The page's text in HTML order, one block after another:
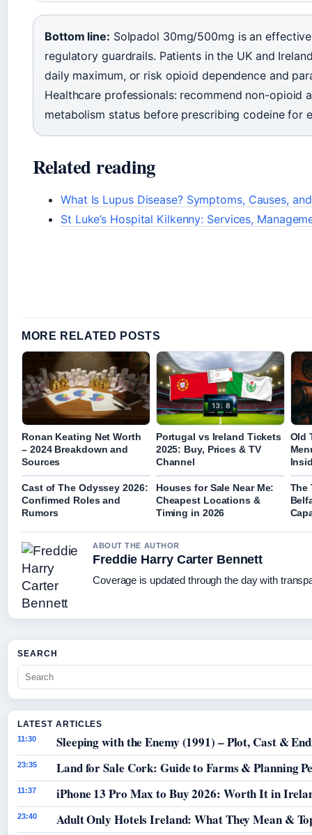
Bottom line: Solpadol 30mg/500mg is an
regulatory guardrails. Patients in the UK and
daily maximum, or risk opioid dependence and
Healthcare professionals: recommend non-opioid
metabolism status before prescribing codeine for
Related reading
What Is Lupus Disease? Symptoms, Causes,
St Luke’s Hospital Kilkenny: Services,
MORE RELATED POSTS
Ronan Keating Net Worth
– 2024 Breakdown and
Sources
Portugal vs Ireland Tickets
2025: Buy, Prices & TV
Channel
Old
Cast of The Odyssey 2026:
Confirmed Roles and
Rumors
Houses for Sale Near Me:
Cheapest Locations &
Timing in 2026
The
ABOUT THE AUTHOR
Freddie Harry Carter Bennett
Coverage is updated through the day with
SEARCH
LATEST ARTICLES
11:30 Sleeping with the Enemy (1991) – Plot, Cast &
23:35 Land for Sale Cork: Guide to Farms & Planning
11:37 iPhone 13 Pro Max to Buy 2026: Worth It in
23:40 Adult Only Hotels Ireland: What They Mean &